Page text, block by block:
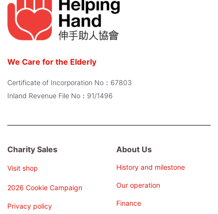
We Care for the Elderly
Certificate of Incorporation No：67803
Inland Revenue File No：91/1496
Charity Sales
Visit shop
2026 Cookie Campaign
Privacy policy
About Us
History and milestone
Our operation
Finance